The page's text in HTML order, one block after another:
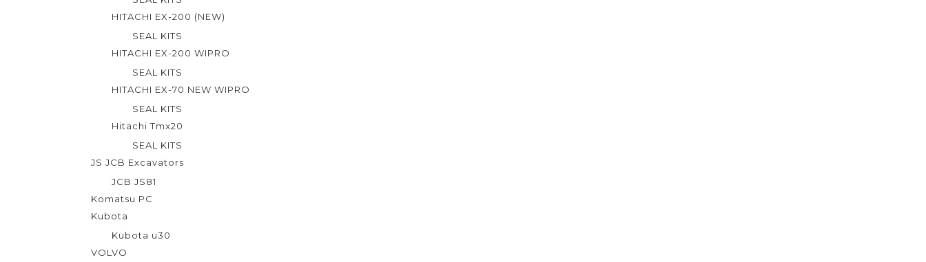
HITACHI EX-200 (NEW)
SEAL KITS
HITACHI EX-200 WIPRO
SEAL KITS
HITACHI EX-70 NEW WIPRO
SEAL KITS
Hitachi Tmx20
SEAL KITS
JS JCB Excavators
JCB JS81
Komatsu PC
Kubota
Kubota u30
VOLVO